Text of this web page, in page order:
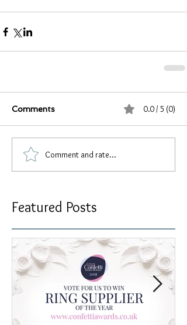
Comments 0.0 / 5 (0)
Comment and rate...
Featured Posts